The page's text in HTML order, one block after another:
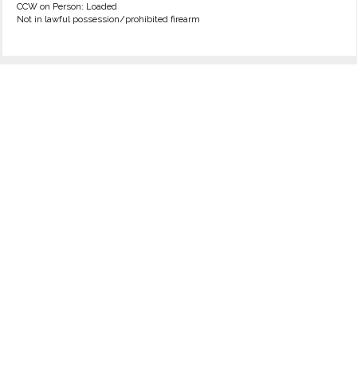
CCW on Person: Loaded
Not in lawful possession/prohibited firearm